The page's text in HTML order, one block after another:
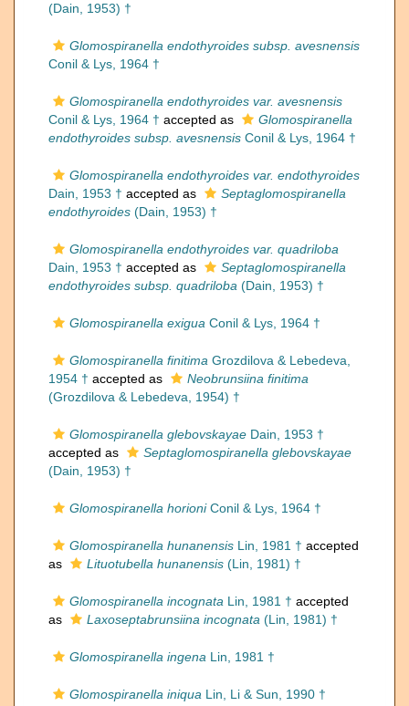
(Dain, 1953) †
Glomospiranella endothyroides subsp. avesnensis
Conil & Lys, 1964 †
Glomospiranella endothyroides var. avesnensis
Conil & Lys, 1964 † accepted as
Glomospiranella
endothyroides subsp. avesnensis Conil & Lys, 1964 †
Glomospiranella endothyroides var. endothyroides
Dain, 1953 † accepted as
Septaglomospiranella
endothyroides (Dain, 1953) †
Glomospiranella endothyroides var. quadriloba
Dain, 1953 † accepted as
Septaglomospiranella
endothyroides subsp. quadriloba (Dain, 1953) †
Glomospiranella exigua Conil & Lys, 1964 †
Glomospiranella finitima Grozdilova & Lebedeva,
1954 † accepted as
Neobrunsiina finitima
(Grozdilova & Lebedeva, 1954) †
Glomospiranella glebovskayae Dain, 1953 †
accepted as
Septaglomospiranella glebovskayae
(Dain, 1953) †
Glomospiranella horioniConil & Lys, 1964 †
Glomospiranella hunanensis Lin, 1981 † accepted
as
Lituotubella hunanensis (Lin, 1981) †
Glomospiranella incognata Lin, 1981 † accepted
as
Laxoseptabrunsiina incognata (Lin, 1981) †
Glomospiranella ingena Lin, 1981 †
Glomospiranella iniqua Lin, Li & Sun, 1990 †